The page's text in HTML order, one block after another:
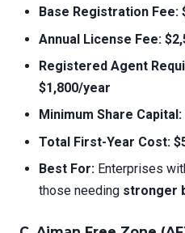
Base Registration Fee:
Annual License Fee:
Registered Agent
$1,800/year
Minimum Share Capital:
Total First-Year Cost:
Best For: Enterprises
those needing stronger